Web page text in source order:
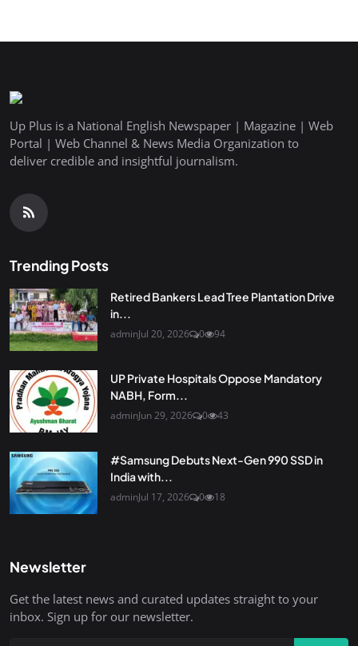
Up Plus is a National English Newspaper | Magazine | Web
Portal | Web Channel & News Media Organization to
deliver credible and insightful journalism.
Trending Posts
Retired Bankers Lead Tree Plantation Drive
in...
adminJul 20, 2026 0 94
UP Private Hospitals Oppose Mandatory
NABH, Form...
adminJun 29, 2026 0 43
#Samsung Debuts Next-Gen 990 SSD in
India with...
adminJul 17, 2026 0 18
Newsletter
Get the latest news and curated updates straight to your
inbox. Sign up for our newsletter.